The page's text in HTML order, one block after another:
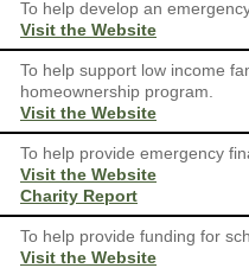
To help develop an
Visit the Website
To help support low income
homeownership program.
Visit the Website
To help provide emergency
Visit the Website
Charity Report
To help provide funding for
Visit the Website